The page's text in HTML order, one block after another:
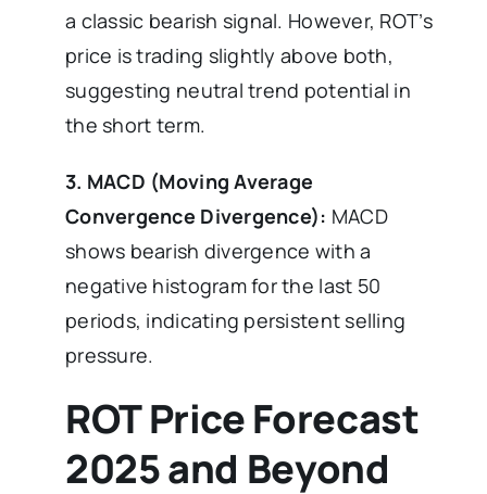
a classic bearish signal. However, ROT’s
price is trading slightly above both,
suggesting neutral trend potential in
the short term.
3. MACD (Moving Average
Convergence Divergence): MACD
shows bearish divergence with a
negative histogram for the last 50
periods, indicating persistent selling
pressure.
ROT Price Forecast
2025 and Beyond